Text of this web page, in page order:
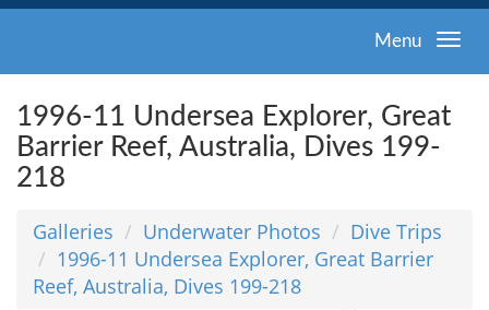
Menu
1996-11 Undersea Explorer, Great
Barrier Reef, Australia, Dives 199-
218
Galleries Underwater Photos
Dive Trips
1996-11 Undersea Explorer, Great Barrier
Reef, Australia, Dives 199-218